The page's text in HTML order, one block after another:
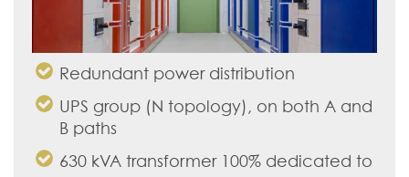
Redundant power distribution
UPS group (N topology), on both A and
B paths
630 kVA transformer 100% dedicated to